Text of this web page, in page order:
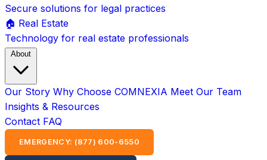
Secure solutions for legal practices
🏠 Real Estate
Technology for real estate professionals
About
Our Story Why Choose COMNEXIA Meet Our Team
Insights & Resources
Contact FAQ
EMERGENCY: (877) 600-6550